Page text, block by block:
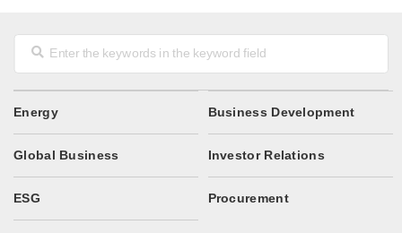
Energy Business Development
Global Business Investor Relations
ESG Procurement